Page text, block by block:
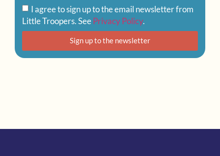
I agree to sign up to the email newsletter from
Little Troopers. SeePrivacy Policy.
Sign up to the newsletter